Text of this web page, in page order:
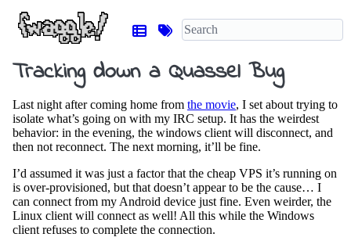
Tracking down a Quassel Bug
Last night after coming home from the movie, I set about trying to
isolate what’s going on with my IRC setup. It has the weirdest
behavior: in the evening, the windows client will disconnect, and
then not reconnect. The next morning, it’ll be fine.
I’d assumed it was just a factor that the cheap VPS it’s running on
is over-provisioned, but that doesn’t appear to be the cause… I
can connect from my Android device just fine. Even weirder, the
Linux client will connect as well! All this while the Windows
client refuses to complete the connection.